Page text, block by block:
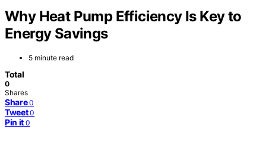
Why Heat Pump Efficiency Is Key to
Energy Savings
5 minute read
Total
0
Shares
Share 0
Tweet 0
Pin it 0